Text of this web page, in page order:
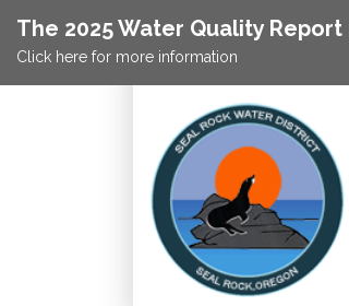
The 2025 Water Quality
Click here for more information